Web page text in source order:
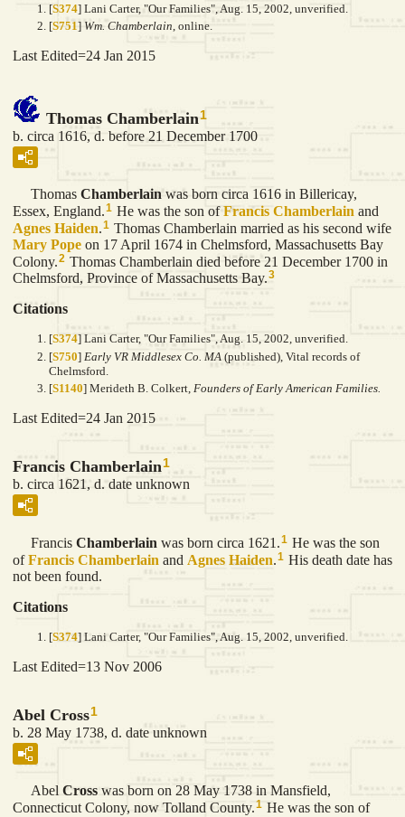
[S374] Lani Carter, "Our Families", Aug. 15, 2002, unverified.
[S751] Wm. Chamberlain, online.
Last Edited=24 Jan 2015
Thomas Chamberlain1
b. circa 1616, d. before 21 December 1700
Thomas Chamberlain was born circa 1616 in Billericay,
Essex, England.1 He was the son ofFrancis Chamberlain and
Agnes Haiden.1 Thomas Chamberlain married as his second wife
Mary Pope on 17 April 1674 in Chelmsford, Massachusetts Bay
Colony.2 Thomas Chamberlain died before 21 December 1700 in
Chelmsford, Province of Massachusetts Bay.3
Citations
[S374] Lani Carter, "Our Families", Aug. 15, 2002, unverified.
[S750] Early VR Middlesex Co. MA (published), Vital records of
Chelmsford.
[S1140] Merideth B. Colkert, Founders of Early American Families.
Last Edited=24 Jan 2015
Francis Chamberlain 1
b. circa 1621, d. date unknown
Francis Chamberlain was born circa 1621.1 He was the son
ofFrancis Chamberlain and Agnes Haiden.1 His death date has
not been found.
Citations
[S374] Lani Carter, "Our Families", Aug. 15, 2002, unverified.
Last Edited=13 Nov 2006
Abel Cross1
b. 28 May 1738, d. date unknown
Abel Cross was born on 28 May 1738 in Mansfield,
Connecticut Colony, now Tolland County.1 He was the son of